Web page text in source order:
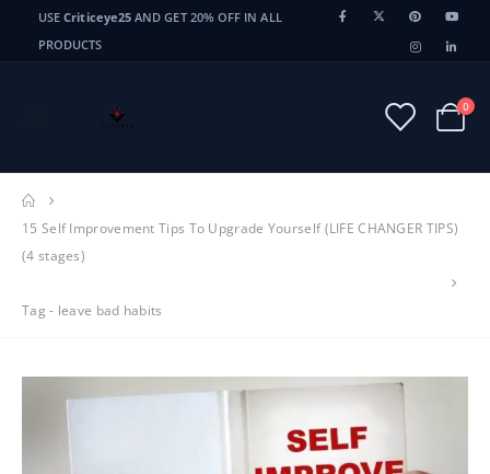
USECriticeye25 AND GET 20% OFF IN ALL
PRODUCTS
0
15 Self Improvement Tips To Upgrade Yourself (LIFE CHANGER TIPS)
(4 stages)
Tag - leave bad habits